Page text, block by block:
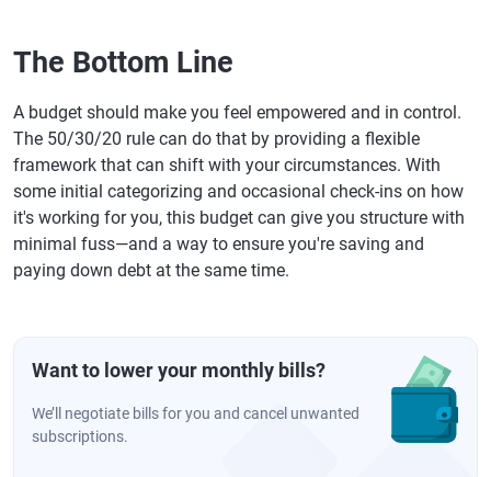
The Bottom Line
A budget should make you feel empowered and in control.
The 50/30/20 rule can do that by providing a flexible
framework that can shift with your circumstances. With
some initial categorizing and occasional check-ins on how
it's working for you, this budget can give you structure with
minimal fuss—and a way to ensure you're saving and
paying down debt at the same time.
Want to lower your monthly bills?
We’ll negotiate bills for you and cancel unwanted
subscriptions.